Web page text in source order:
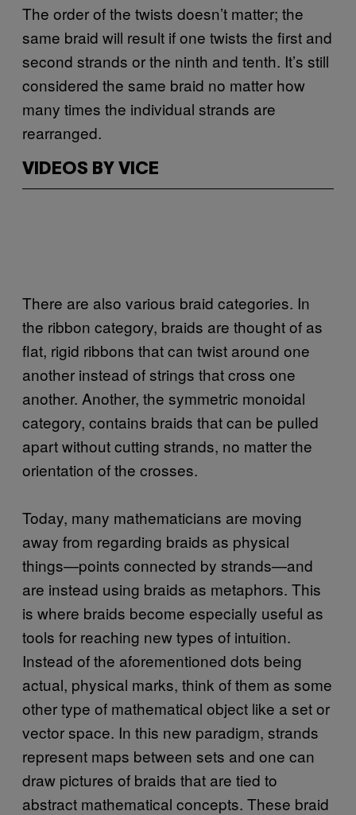
The order of the twists doesn’t matter; the
same braid will result if one twists the first and
second strands or the ninth and tenth. It’s still
considered the same braid no matter how
many times the individual strands are
rearranged.
VIDEOS BY VICE
There are also various braid categories. In
the ribbon category, braids are thought of as
flat, rigid ribbons that can twist around one
another instead of strings that cross one
another. Another, the symmetric monoidal
category, contains braids that can be pulled
apart without cutting strands, no matter the
orientation of the crosses.
Today, many mathematicians are moving
away from regarding braids as physical
things—points connected by strands—and
are instead using braids as metaphors. This
is where braids become especially useful as
tools for reaching new types of intuition.
Instead of the aforementioned dots being
actual, physical marks, think of them as some
other type of mathematical object like a set or
vector space. In this new paradigm, strands
represent maps between sets and one can
draw pictures of braids that are tied to
abstract mathematical concepts. These braid